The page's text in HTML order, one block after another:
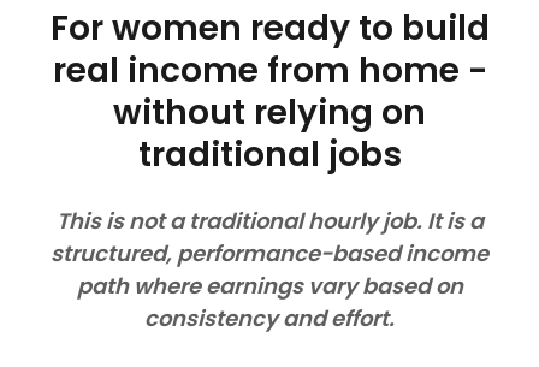
For women ready to build
real income from home -
without relying on
traditional jobs
This is not a traditional hourly job. It is a
structured, performance-based income
path where earnings vary based on
consistency and effort.